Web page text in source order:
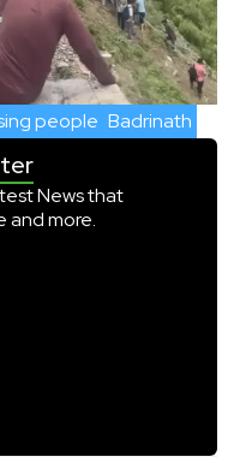
people Badrinath
News that
and more.